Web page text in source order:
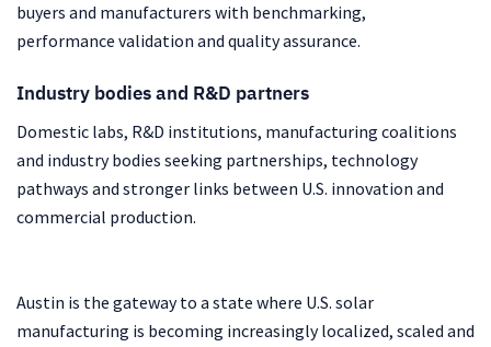
buyers and manufacturers with benchmarking,
performance validation and quality assurance.
Industry bodies and R&D partners
Domestic labs, R&D institutions, manufacturing coalitions
and industry bodies seeking partnerships, technology
pathways and stronger links between U.S. innovation and
commercial production.
Austin is the gateway to a state where U.S. solar
manufacturing is becoming increasingly localized, scaled and